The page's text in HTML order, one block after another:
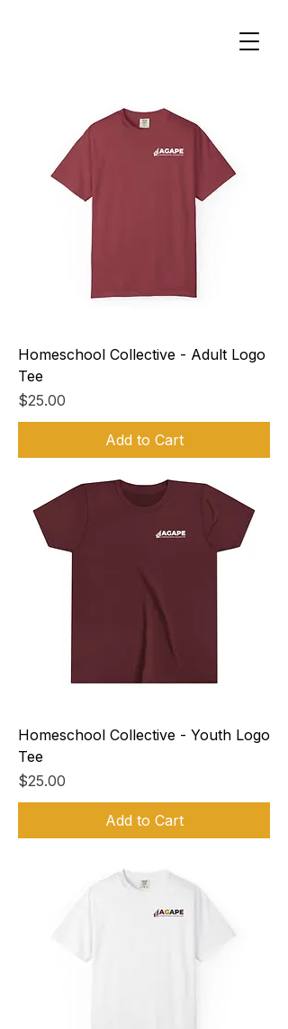
Homeschool Collective - Adult Logo
Tee
Price
$25.00
Add to Cart
Homeschool Collective - Youth Logo
Tee
Price
$25.00
Add to Cart